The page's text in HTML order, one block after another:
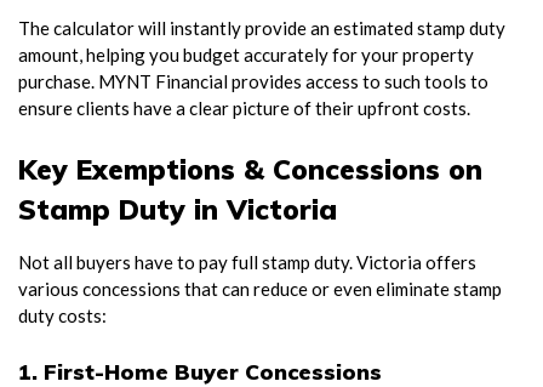
The calculator will instantly provide an estimated stamp duty
amount, helping you budget accurately for your property
purchase. MYNT Financial provides access to such tools to
ensure clients have a clear picture of their upfront costs.
Key Exemptions & Concessions on
Stamp Duty in Victoria
Not all buyers have to pay full stamp duty. Victoria offers
various concessions that can reduce or even eliminate stamp
duty costs:
1. First-Home Buyer Concessions